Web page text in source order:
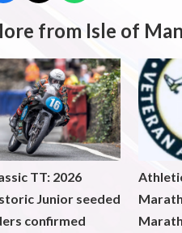
from Isle of
TT: 2026
Junior seeded
confirmed